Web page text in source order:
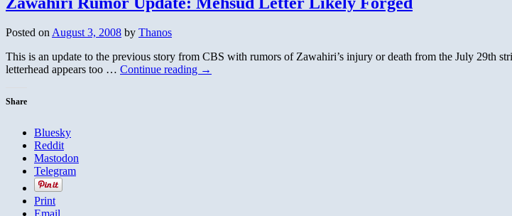
Posted onAugust 3, 2008 by Thanos
This is an update to the previous story from CBS with rumors of Zawahiri’s injury or death from the July 29th
letterhead appears too … Continue reading →
Share
Bluesky
Reddit
Mastodon
Telegram
Print